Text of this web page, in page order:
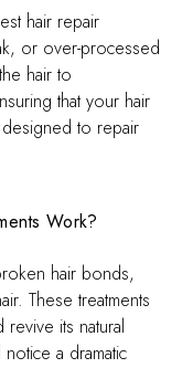
hair repair
or over-processed
hair to
that your hair
to repair
Work?
hair bonds,
These treatments
its natural
a dramatic